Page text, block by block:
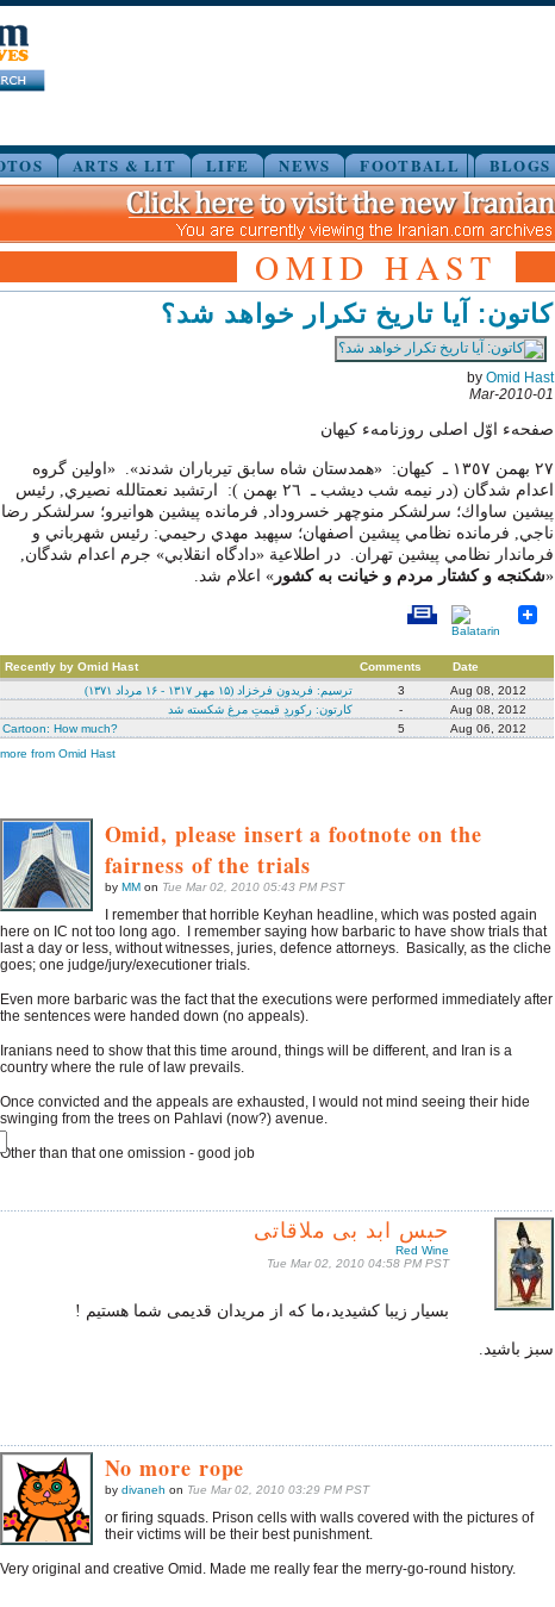
ARTS & LIT LIFE NEWS FOOTBALL BLOGS
OMID HAST
کاتون: آیا تاریخ تکرار خواهد شد؟
by Omid Hast
01-Mar-2010
صفحهء اوّل اصلی روزنامهء کیهان
٢٧ بهمن ١٣٥٧ ـ كيهان: «همدستان شاه سابق تيرباران شدند». «اولين گروه
اعدام شدگان (در نيمه شب ديشب ـ ٢٦ بهمن ): ارتشبد نعمت الله نصيري, رئيس
پيشين ساواك؛ سرلشكر منوچهر خسروداد, فرمانده پيشين هوانيرو؛ سرلشكر رضا
ناجي, فرمانده نظامي پيشين اصفهان؛ سپهبد مهدي رحيمي: رئيس شهرباني و
فرماندار نظامي پيشين تهران. در اطلاعية «دادگاه انقلابي» جرم اعدام شدگان,
«شكنجه و كشتار مردم و خيانت به كشور» اعلام شد.
Recently by Omid Hast Comments
Date
ترسیم: فریدون فرخزاد (۱۵ مهر ۱۳۱۷ - ۱۶ مرداد ۱۳۷۱)
3
Aug 08, 2012
کارتون: رکوردِ قیمتِ مرغ شکسته شد
-
Aug 08, 2012
Cartoon: How much?
5
Aug 06, 2012
more from Omid Hast
Omid, please insert a footnote on the
fairness of the trials
by MMon Tue Mar 02, 2010 05:43 PM PST
I remember that horrible Keyhan headline, which was posted again
here on IC not too long ago. I remember saying how barbaric to have show trials that
last a day or less, without witnesses, juries, defence attorneys. Basically, as the cliche
goes; one judge/jury/executioner trials.
Even more barbaric was the fact that the executions were performed immediately after
the sentences were handed down (no appeals).
Iranians need to show that this time around, things will be different, and Iran is a
country where the rule of law prevails.
Once convicted and the appeals are exhausted, I would not mind seeing their hide
swinging from the trees on Pahlavi (now?) avenue.
Other than that one omission - good job
حبس ابد بی‌ ملاقاتی
Red Wine
Tue Mar 02, 2010 04:58 PM PST
بسیار زیبا کشیدید،ما که از مریدان قدیمی‌ شما هستیم !
سبز باشید.
No more rope
by divaneh on Tue Mar 02, 2010 03:29 PM PST
or firing squads. Prison cells with walls covered with the pictures of
their victims will be their best punishment.
Very original and creative Omid. Made me really fear the merry-go-round history.